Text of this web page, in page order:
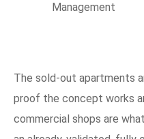
Management
The sold-out apartments
proof the concept works
commercial shops are